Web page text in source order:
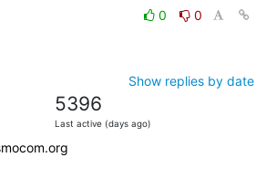
0
0
Show replies by date
5396
Last active (days ago)